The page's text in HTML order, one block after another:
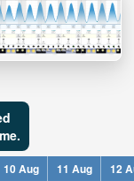
10 Aug 11 Aug 12